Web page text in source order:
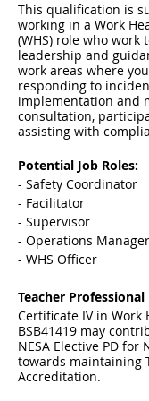
This qualification is
working in a Work
(WHS) role who work
leadership and
work areas where
responding to
implementation and
consultation,
assisting with
Potential Job Roles:
- Safety Coordinator
- Facilitator
- Supervisor
- Operations Manager
- WHS Officer
Teacher
Certificate IV in Work
BSB41419 may
NESA Elective PD for
towards maintaining
Accreditation.